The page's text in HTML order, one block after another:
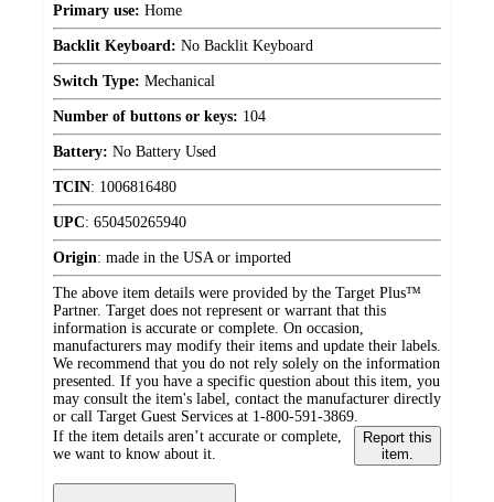
Primary use: Home
Backlit Keyboard: No Backlit Keyboard
Switch Type: Mechanical
Number of buttons or keys: 104
Battery: No Battery Used
TCIN: 1006816480
UPC: 650450265940
Origin: made in the USA or imported
The above item details were provided by the Target Plus™
Partner. Target does not represent or warrant that this
information is accurate or complete. On occasion,
manufacturers may modify their items and update their labels.
We recommend that you do not rely solely on the information
presented. If you have a specific question about this item, you
may consult the item's label, contact the manufacturer directly
or call Target Guest Services at 1-800-591-3869.
If the item details aren’t accurate or complete,
we want to know about it.
Report this
item.